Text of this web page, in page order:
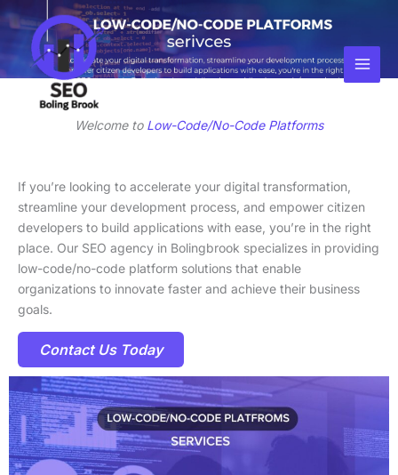
Skip
to
content
Welcome to Low-Code/No-Code Platforms
If you’re looking to accelerate your digital transformation,
streamline your development process, and empower citizen
developers to build applications with ease, you’re in the right
place. Our SEO agency in Bolingbrook specializes in providing
low-code/no-code platform solutions that enable
organizations to innovate faster and achieve their business
goals.
Contact Us Today
Facebook
Instagram
LinkedIn